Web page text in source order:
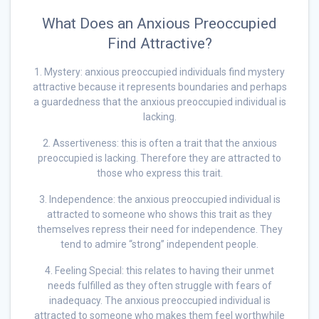
What Does an Anxious Preoccupied
Find Attractive?
1. Mystery: anxious preoccupied individuals find mystery
attractive because it represents boundaries and perhaps
a guardedness that the anxious preoccupied individual is
lacking.
2. Assertiveness: this is often a trait that the anxious
preoccupied is lacking. Therefore they are attracted to
those who express this trait.
3. Independence: the anxious preoccupied individual is
attracted to someone who shows this trait as they
themselves repress their need for independence. They
tend to admire “strong” independent people.
4. Feeling Special: this relates to having their unmet
needs fulfilled as they often struggle with fears of
inadequacy. The anxious preoccupied individual is
attracted to someone who makes them feel worthwhile